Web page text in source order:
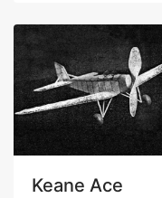
Keane Ace